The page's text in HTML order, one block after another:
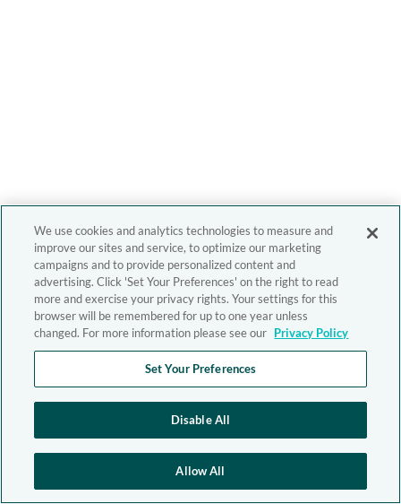
We use cookies and analytics technologies to measure and
improve our sites and service, to optimize our marketing
campaigns and to provide personalized content and
advertising. Click 'Set Your Preferences' on the right to read
more and exercise your privacy rights. Your settings for this
browser will be remembered for up to one year unless
changed. For more information please see our Privacy Policy
Set Your Preferences
Disable All
Allow All